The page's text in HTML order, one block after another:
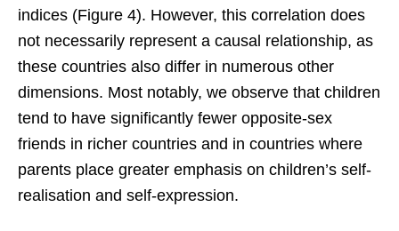
indices (Figure 4). However, this correlation does
not necessarily represent a causal relationship, as
these countries also differ in numerous other
dimensions. Most notably, we observe that children
tend to have significantly fewer opposite-sex
friends in richer countries and in countries where
parents place greater emphasis on children’s self-
realisation and self-expression.